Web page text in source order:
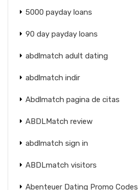
5000 payday loans
90 day payday loans
abdlmatch adult dating
abdlmatch indir
Abdlmatch pagina de citas
ABDLMatch review
abdlmatch sign in
ABDLmatch visitors
Abenteuer Dating Promo Codes